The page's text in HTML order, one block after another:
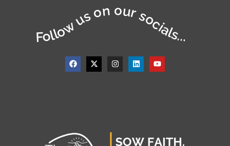
Follow us on our socials...